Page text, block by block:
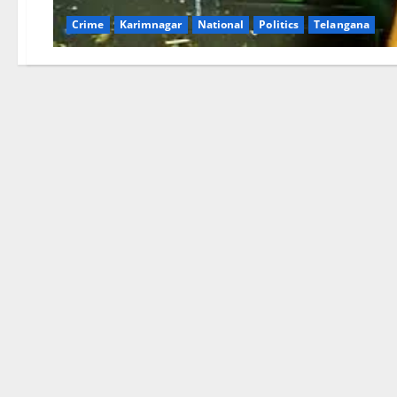
Crime Karimnagar National Politics Telangana